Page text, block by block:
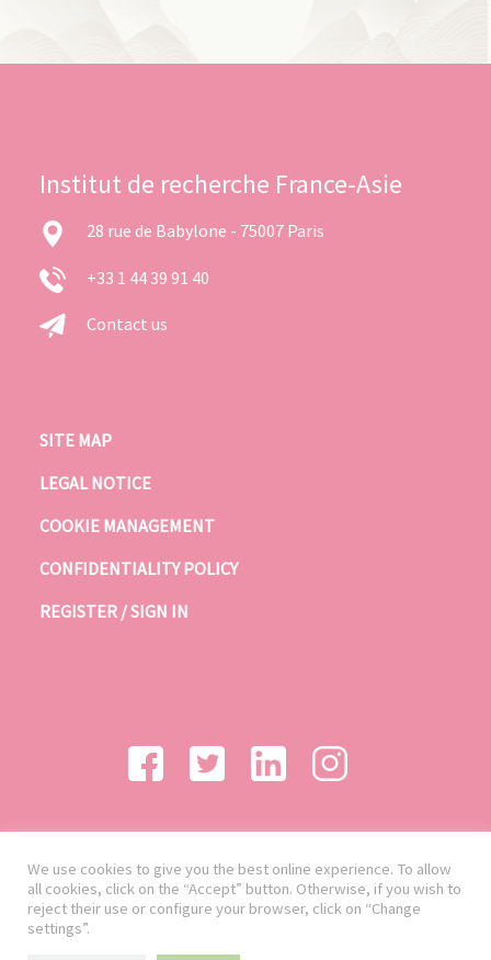
Institut de recherche France-Asie
28 rue de Babylone - 75007 Paris
+33 1 44 39 91 40
Contact us
SITE MAP
LEGAL NOTICE
COOKIE MANAGEMENT
CONFIDENTIALITY POLICY
REGISTER / SIGN IN
We use cookies to give you the best online experience. To allow
all cookies, click on the “Accept” button. Otherwise, if you wish to
reject their use or configure your browser, click on “Change
settings”.